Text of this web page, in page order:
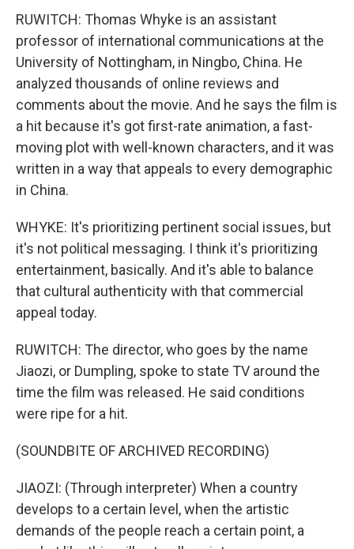
RUWITCH: Thomas Whyke is an assistant
professor of international communications at the
University of Nottingham, in Ningbo, China. He
analyzed thousands of online reviews and
comments about the movie. And he says the film is
a hit because it's got first-rate animation, a fast-
moving plot with well-known characters, and it was
written in a way that appeals to every demographic
in China.
WHYKE: It's prioritizing pertinent social issues, but
it's not political messaging. I think it's prioritizing
entertainment, basically. And it's able to balance
that cultural authenticity with that commercial
appeal today.
RUWITCH: The director, who goes by the name
Jiaozi, or Dumpling, spoke to state TV around the
time the film was released. He said conditions
were ripe for a hit.
(SOUNDBITE OF ARCHIVED RECORDING)
JIAOZI: (Through interpreter) When a country
develops to a certain level, when the artistic
demands of the people reach a certain point, a